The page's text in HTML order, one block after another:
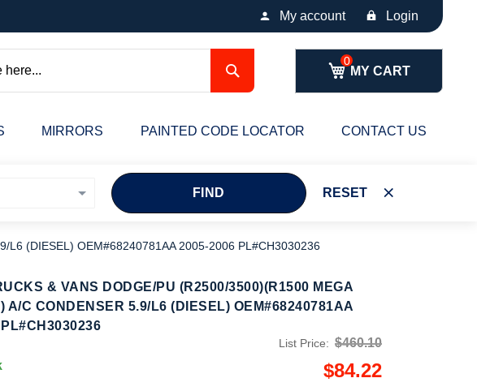
My account Login
MY CART
MIRRORS PAINTED CODE LOCATOR CONTACT US
FIND RESET
L6 (DIESEL) OEM#68240781AA 2005-2006 PL#CH3030236
& VANS DODGE/PU (R2500/3500)(R1500 MEGA
A/C CONDENSER 5.9/L6 (DIESEL) OEM#68240781AA
List Price: $460.10
$84.22